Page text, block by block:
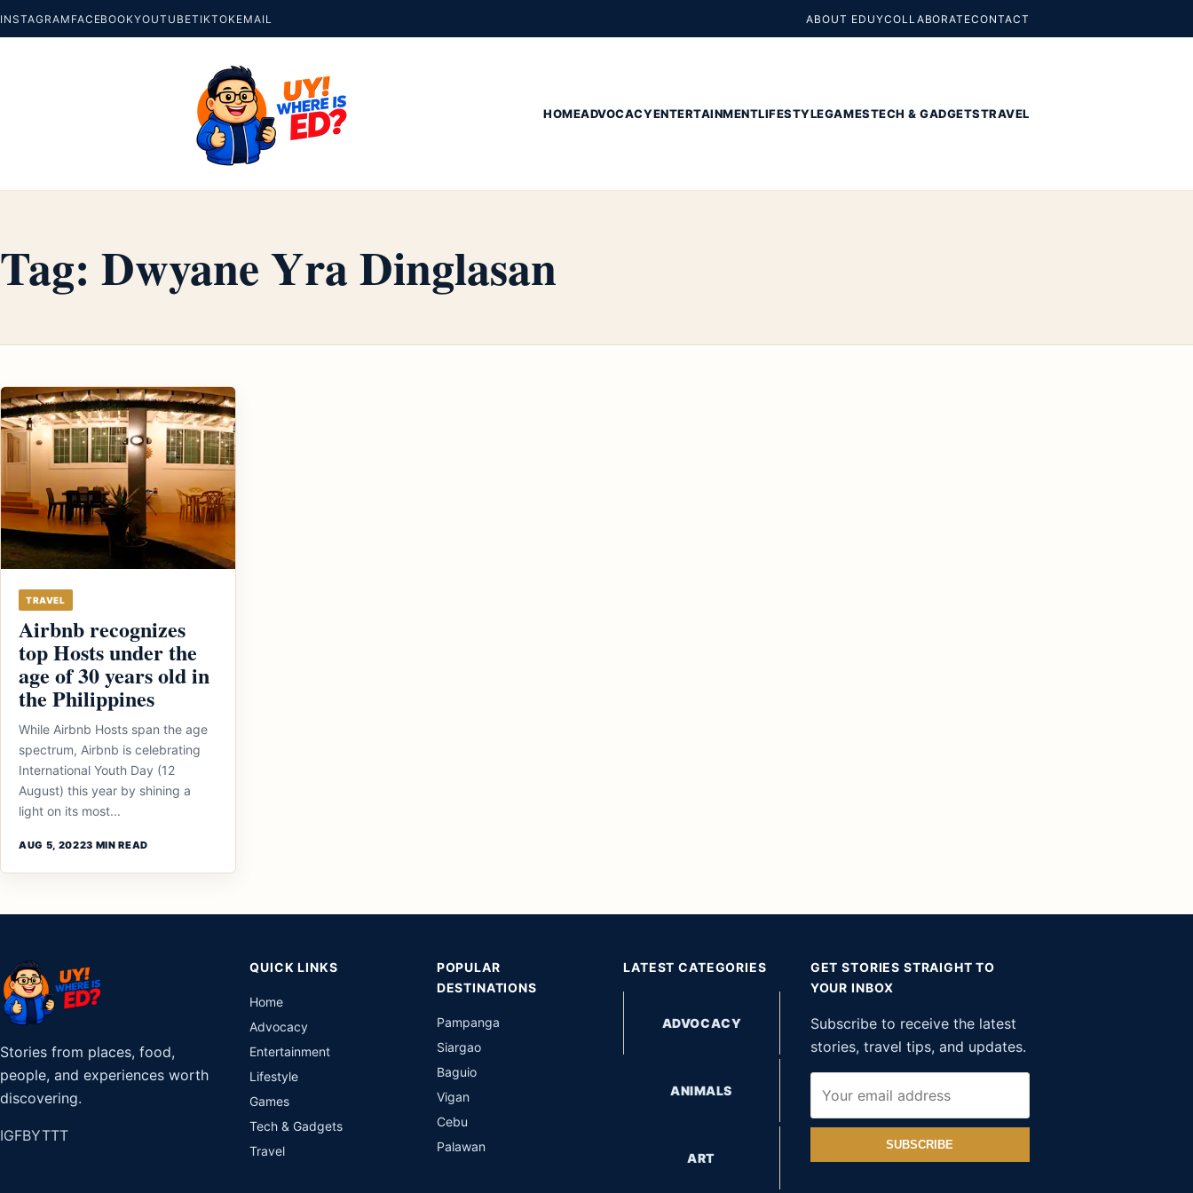
INSTAGRAM FACEBOOKYOUTUBETIKTOKEMAIL ABOUT EDUYCOLLABORATECONTACT
HOMEADVOCACYENTERTAINMENTLIFESTYLEGAMESTECH & GADGETSTRAVEL
Tag: Dwyane Yra Dinglasan
TRAVEL
Airbnb recognizes
top Hosts under the
age of 30 years old in
the Philippines
While Airbnb Hosts span the age
spectrum, Airbnb is celebrating
International Youth Day (12
August) this year by shining a
light on its most...
AUG 5, 20223 MIN READ
Stories from places, food,
people, and experiences worth
discovering.
IGFBYTTT
QUICK LINKS
Home
Advocacy
Entertainment
Lifestyle
Games
Tech & Gadgets
Travel
POPULAR
DESTINATIONS
Pampanga
Siargao
Baguio
Vigan
Cebu
Palawan
LATEST CATEGORIES
ADVOCACY
ANIMALS
ART
GET STORIES STRAIGHT TO
YOUR INBOX
Subscribe to receive the latest
stories, travel tips, and updates.
SUBSCRIBE